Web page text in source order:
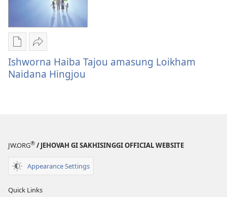
Publication
download
options
Naidana
Hingjou
Share
Ishworna
Haiba
Ishworna Haiba Tajou amasung Loikham
Naidana Hingjou
JW.ORG® / JEHOVAH GI SAKHISINGGI OFFICIAL WEBSITE
Appearance Settings
Quick Links